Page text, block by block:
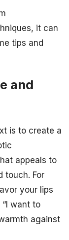
it can
tips and
and
is to create a
appeals to
touch. For
your lips
want to
against